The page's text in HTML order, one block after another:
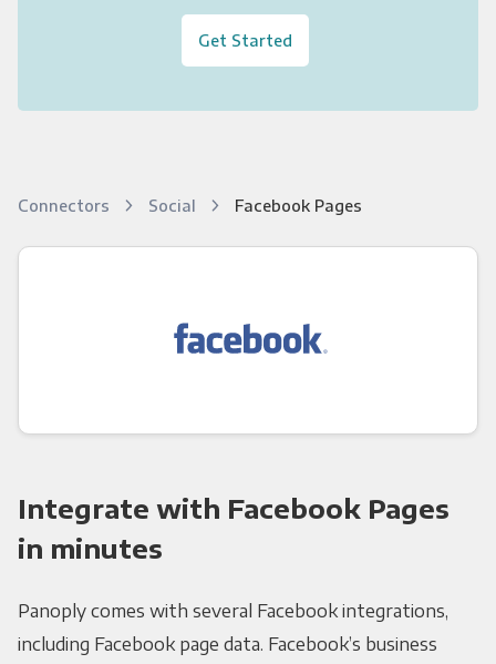
Get Started
Connectors Social Facebook Pages
Integrate with Facebook Pages
in minutes
Panoply comes with several Facebook integrations,
including Facebook page data. Facebook’s business